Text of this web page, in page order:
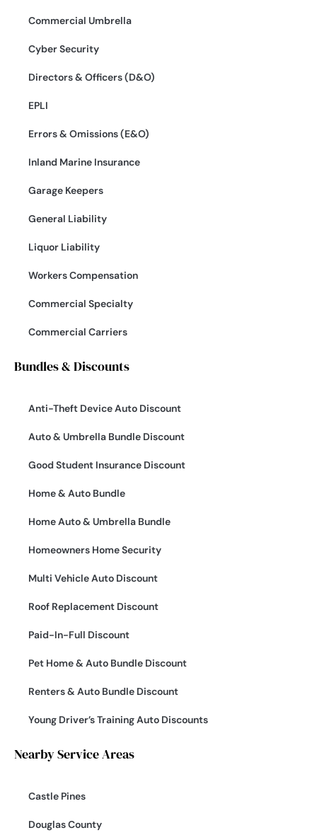
Commercial Umbrella
Cyber Security
Directors & Officers (D&O)
EPLI
Errors & Omissions (E&O)
Inland Marine Insurance
Garage Keepers
General Liability
Liquor Liability
Workers Compensation
Commercial Specialty
Commercial Carriers
Bundles & Discounts
Anti-Theft Device Auto Discount
Auto & Umbrella Bundle Discount
Good Student Insurance Discount
Home & Auto Bundle
Home Auto & Umbrella Bundle
Homeowners Home Security
Multi Vehicle Auto Discount
Roof Replacement Discount
Paid-In-Full Discount
Pet Home & Auto Bundle Discount
Renters & Auto Bundle Discount
Young Driver’s Training Auto Discounts
Nearby Service Areas
Castle Pines
Douglas County